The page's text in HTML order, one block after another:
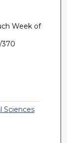
Week of
370
Sciences